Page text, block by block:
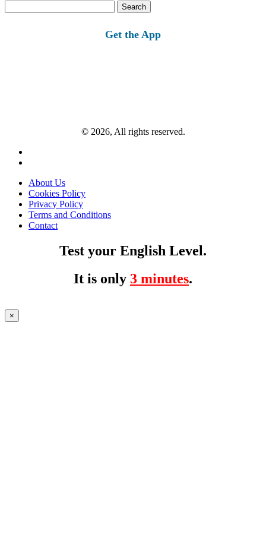
for:
Get the App
© 2026, All rights reserved.
About Us
Cookies Policy
Privacy Policy
Terms and Conditions
Contact
Test your English Level.
It is only 3 minutes.
×